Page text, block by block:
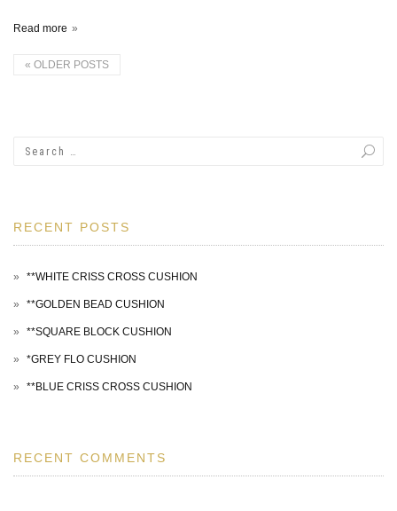
Read more
« OLDER POSTS
RECENT POSTS
**WHITE CRISS CROSS CUSHION
**GOLDEN BEAD CUSHION
**SQUARE BLOCK CUSHION
*GREY FLO CUSHION
**BLUE CRISS CROSS CUSHION
RECENT COMMENTS